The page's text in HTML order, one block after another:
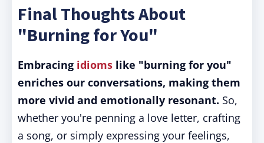
Final Thoughts About
"Burning for You"
Embracing idioms like "burning for you"
enriches our conversations, making them
more vivid and emotionally resonant. So,
whether you're penning a love letter, crafting
a song, or simply expressing your feelings,